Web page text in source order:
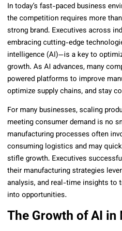
In today’s fast-paced business
the competition requires more
strong brand. Executives across
embracing cutting-edge
intelligence (AI)—is a key to
growth. As AI advances, many
powered platforms to improve
optimize supply chains, and stay
For many businesses, scaling
meeting consumer demand is no
manufacturing processes often
consuming logistics and may
stifle growth. Executives
their manufacturing strategies
analysis, and real-time insights to
into opportunities.
The Growth of AI